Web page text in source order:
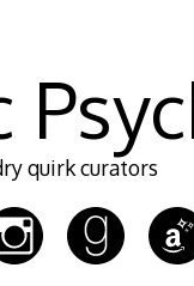
quirk curators